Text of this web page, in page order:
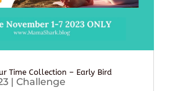
Time Collection – Early Bird
| Challenge